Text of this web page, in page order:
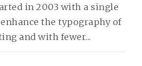
in 2003 with a single
the typography of
and with fewer...